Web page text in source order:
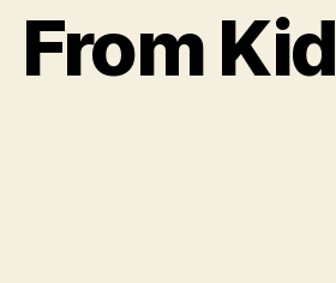
From